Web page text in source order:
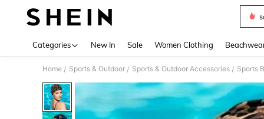
Categories New In Sale Women Clothing
Home / Sports & Outdoor / Sports & Outdoor Accessories / Sports